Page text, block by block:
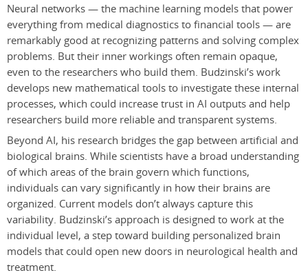
Neural networks — the machine learning models that power
everything from medical diagnostics to financial tools — are
remarkably good at recognizing patterns and solving complex
problems. But their inner workings often remain opaque,
even to the researchers who build them. Budzinski’s work
develops new mathematical tools to investigate these internal
processes, which could increase trust in AI outputs and help
researchers build more reliable and transparent systems.
Beyond AI, his research bridges the gap between artificial and
biological brains. While scientists have a broad understanding
of which areas of the brain govern which functions,
individuals can vary significantly in how their brains are
organized. Current models don’t always capture this
variability. Budzinski’s approach is designed to work at the
individual level, a step toward building personalized brain
models that could open new doors in neurological health and
treatment.